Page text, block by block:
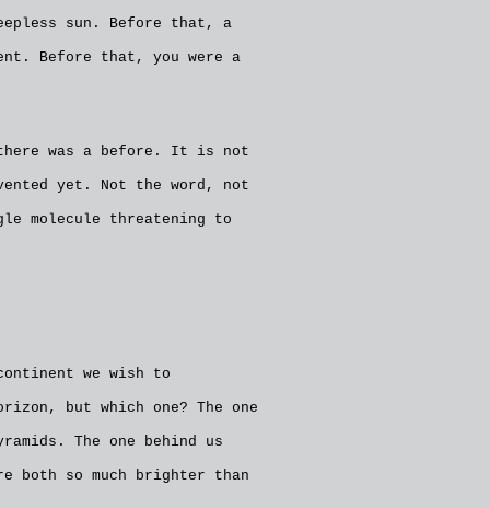
sun. Before that, a
Before that, you were a
was a before. It is not
yet. Not the word, not
molecule threatening to
we wish to
but which one? The one
The one behind us
both so much brighter than